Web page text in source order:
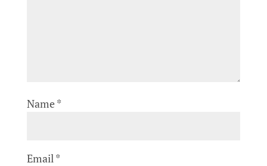
Name*
Email*